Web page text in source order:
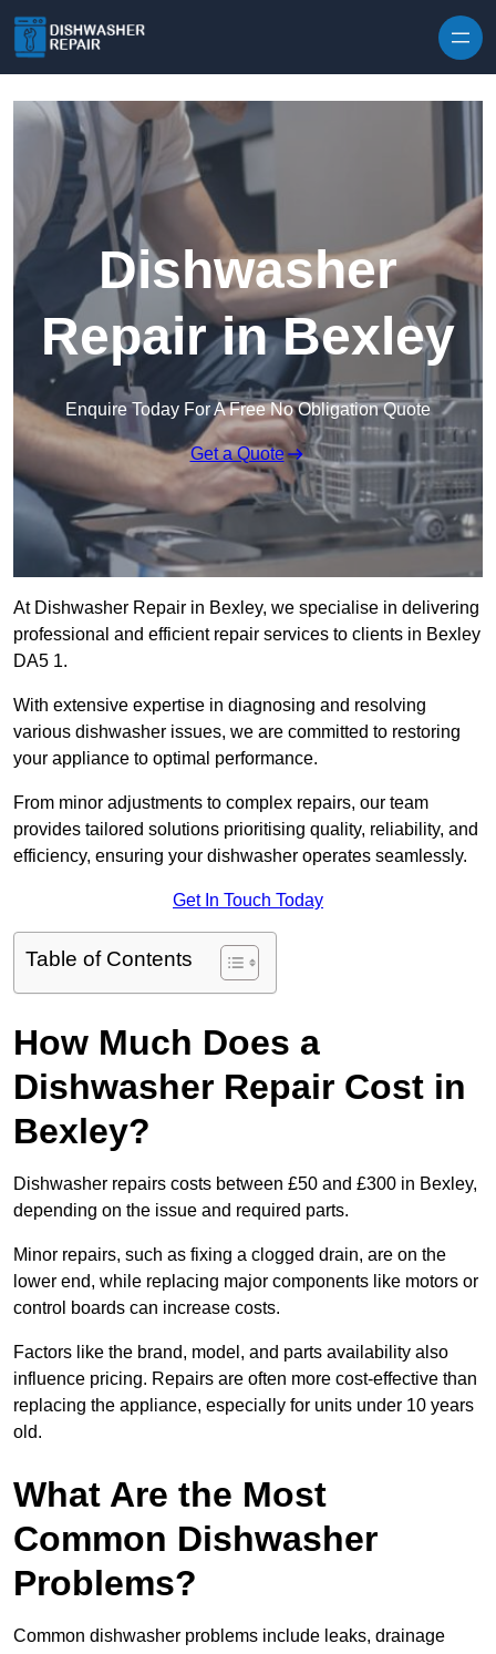
Dishwasher
Repair in Bexley
Enquire Today For A Free No Obligation Quote
Get a Quote
At Dishwasher Repair in Bexley, we specialise in delivering
professional and efficient repair services to clients in Bexley
DA5 1.
With extensive expertise in diagnosing and resolving
various dishwasher issues, we are committed to restoring
your appliance to optimal performance.
From minor adjustments to complex repairs, our team
provides tailored solutions prioritising quality, reliability, and
efficiency, ensuring your dishwasher operates seamlessly.
Get In Touch Today
Table of Contents
How Much Does a
Dishwasher Repair Cost in
Bexley?
Dishwasher repairs costs between £50 and £300 in Bexley,
depending on the issue and required parts.
Minor repairs, such as fixing a clogged drain, are on the
lower end, while replacing major components like motors or
control boards can increase costs.
Factors like the brand, model, and parts availability also
influence pricing. Repairs are often more cost-effective than
replacing the appliance, especially for units under 10 years
old.
What Are the Most
Common Dishwasher
Problems?
Common dishwasher problems include leaks, drainage